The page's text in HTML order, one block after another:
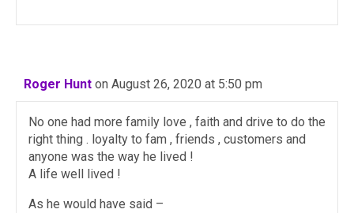
Roger Hunt on August 26, 2020 at 5:50 pm
No one had more family love , faith and drive to do the
right thing . loyalty to fam , friends , customers and
anyone was the way he lived !
A life well lived !
As he would have said –